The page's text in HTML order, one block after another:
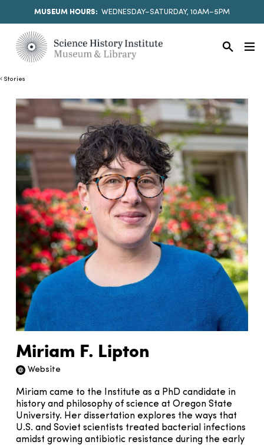
MUSEUM HOURS: WEDNESDAY–SATURDAY, 10AM–5PM
Stories
Miriam F. Lipton
Website icon
Website
Miriam came to the Institute as a PhD candidate in
history and philosophy of science at Oregon State
University. Her dissertation explores the ways that
U.S. and Soviet scientists treated bacterial infections
amidst growing antibiotic resistance during the early